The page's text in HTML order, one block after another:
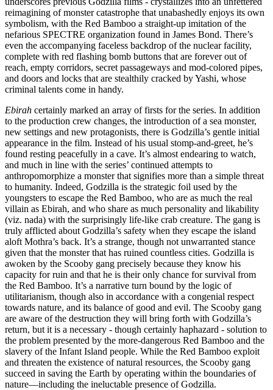
reimagining of monster catastrophe that unabashedly enjoys its own
symbolism, with the Red Bamboo a straight-up imitation of the
nefarious SPECTRE organization found in James Bond. There’s
even the accompanying faceless backdrop of the nuclear facility,
complete with red flashing bomb buttons that are forever out of
reach, empty corridors, secret passageways and mod-colored pipes,
and doors and locks that are stealthily cracked by Yashi, whose
criminal talents come in handy.
Ebirah certainly marked an array of firsts for the series. In addition
to the production crew changes, the introduction of a sea monster,
new settings and new protagonists, there is Godzilla’s gentle initial
appearance in the film. Instead of his usual stomp-and-greet, he’s
found resting peacefully in a cave. It’s almost endearing to watch,
and much in line with the series’ continued attempts to
anthropomorphize a monster that signifies more than a simple threat
to humanity. Indeed, Godzilla is the strategic foil used by the
youngsters to escape the Red Bamboo, who are as much the real
villain as Ebirah, and who share as much personality and likability
(viz. nada) with the surprisingly life-like crab creature. The gang is
truly afflicted about Godzilla’s safety when they escape the island
aloft Mothra’s back. It’s a strange, though not unwarranted stance
given that the monster that has ruined countless cities. Godzilla is
awoken by the Scooby gang precisely because they know his
capacity for ruin and that he is their only chance for survival from
the Red Bamboo. It’s a narrative turn bound by the logic of
utilitarianism, though also in accordance with a congenial respect
towards nature, and its balance of good and evil. The Scooby gang
are aware of the destruction they will bring forth with Godzilla’s
return, but it is a necessary - though certainly haphazard - solution to
the problem presented by the more-dangerous Red Bamboo and the
slavery of the Infant Island people. While the Red Bamboo exploit
and threaten the existence of natural resources, the Scooby gang
succeed in saving the Earth by operating within the boundaries of
nature—including the ineluctable presence of Godzilla.